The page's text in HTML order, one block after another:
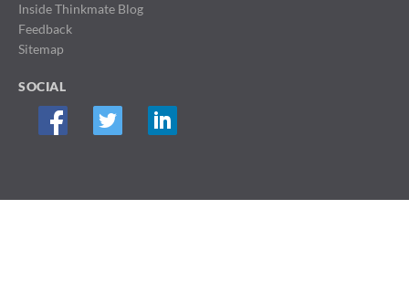
Inside Thinkmate Blog
Feedback
Sitemap
SOCIAL